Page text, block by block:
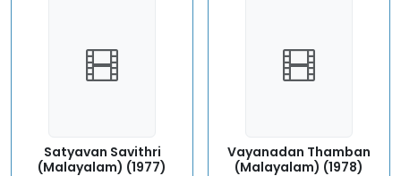
Satyavan Savithri
(Malayalam) (1977)
Vayanadan Thamban
(Malayalam) (1978)